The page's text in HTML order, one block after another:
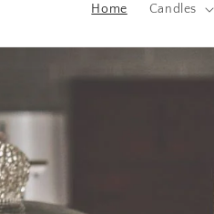
Home Candles